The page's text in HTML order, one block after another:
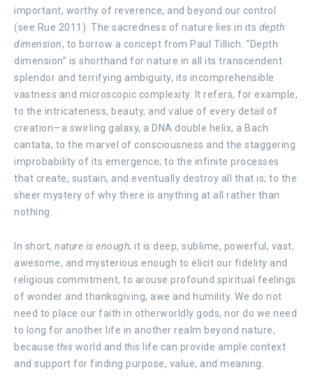
important, worthy of reverence, and beyond our control
(see Rue 2011). The sacredness of nature lies in its depth
dimension, to borrow a concept from Paul Tillich. “Depth
dimension” is shorthand for nature in all its transcendent
splendor and terrifying ambiguity, its incomprehensible
vastness and microscopic complexity. It refers, for example,
to the intricateness, beauty, and value of every detail of
creation—a swirling galaxy, a DNA double helix, a Bach
cantata; to the marvel of consciousness and the staggering
improbability of its emergence; to the infinite processes
that create, sustain, and eventually destroy all that is; to the
sheer mystery of why there is anything at all rather than
nothing.
In short, nature is enough; it is deep, sublime, powerful, vast,
awesome, and mysterious enough to elicit our fidelity and
religious commitment, to arouse profound spiritual feelings
of wonder and thanksgiving, awe and humility. We do not
need to place our faith in otherworldly gods, nor do we need
to long for another life in another realm beyond nature,
because this world and this life can provide ample context
and support for finding purpose, value, and meaning.